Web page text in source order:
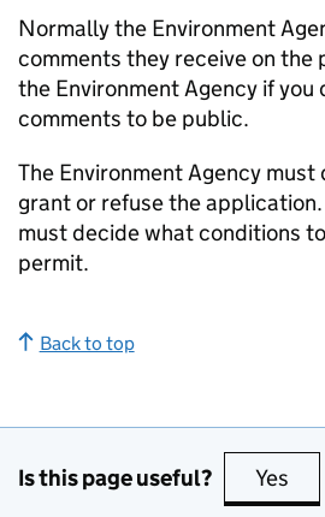
Normally the Environment
comments they receive on the
the Environment Agency if you
comments to be public.
The Environment Agency
grant or refuse the
must decide what conditions
permit.
Back to top
Is this page useful? Yes